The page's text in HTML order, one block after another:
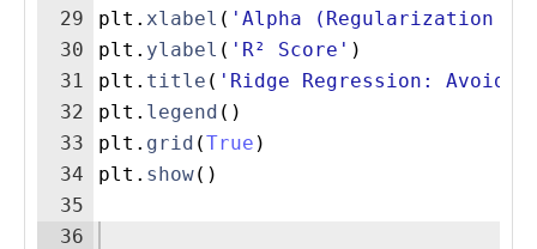
29
30
31
32
33
34
35
36
plt . xlabel ( 'Alpha (Regularization
plt . ylabel ( 'R² Score' )
plt . title ( 'Ridge Regression:
plt . legend ( )
plt . grid (True )
plt . show( )